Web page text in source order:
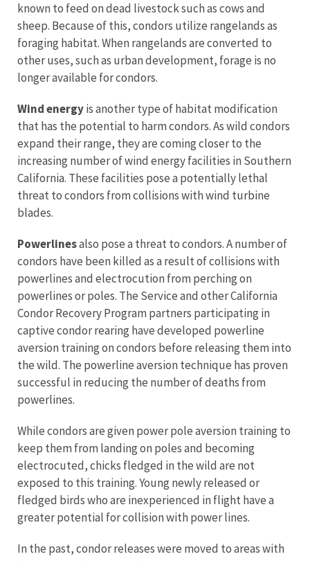
known to feed on dead livestock such as cows and
sheep. Because of this, condors utilize rangelands as
foraging habitat. When rangelands are converted to
other uses, such as urban development, forage is no
longer available for condors.
Wind energyis another type of habitat modification
that has the potential to harm condors. As wild condors
expand their range, they are coming closer to the
increasing number of wind energy facilities in Southern
California. These facilities pose a potentially lethal
threat to condors from collisions with wind turbine
blades.
Powerlinesalso pose a threat to condors. A number of
condors have been killed as a result of collisions with
powerlines and electrocution from perching on
powerlines or poles. The Service and other California
Condor Recovery Program partners participating in
captive condor rearing have developed powerline
aversion training on condors before releasing them into
the wild. The powerline aversion technique has proven
successful in reducing the number of deaths from
powerlines.
While condors are given power pole aversion training to
keep them from landing on poles and becoming
electrocuted, chicks fledged in the wild are not
exposed to this training. Young newly released or
fledged birds who are inexperienced in flight have a
greater potential for collision with power lines.
In the past, condor releases were moved to areas with